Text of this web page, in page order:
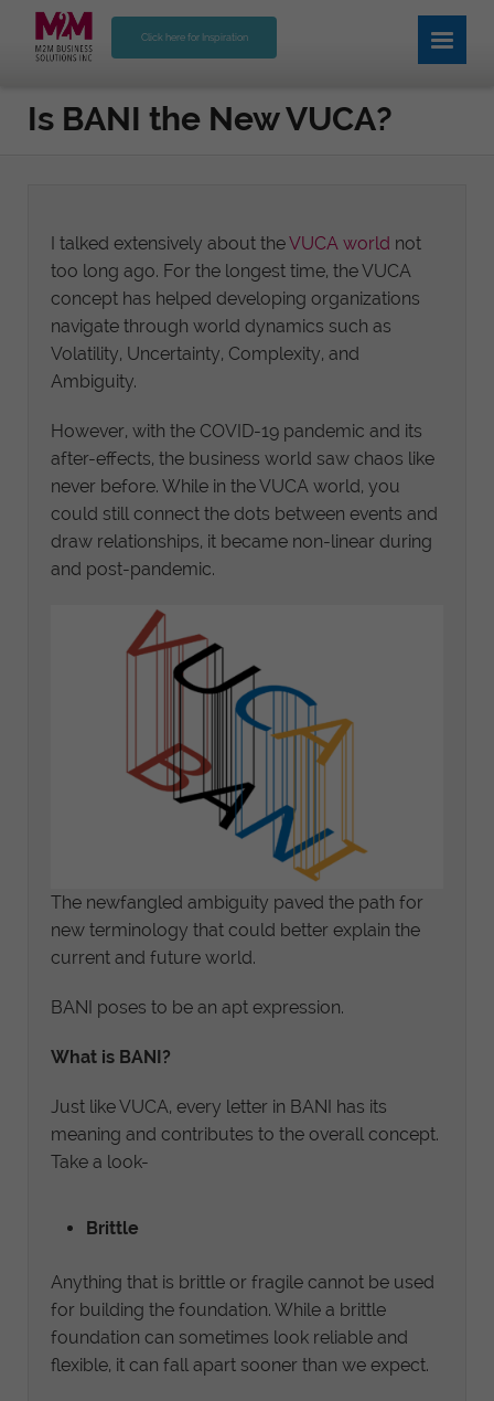
Click here for Inspiration
Is BANI the New VUCA?
I talked extensively about theVUCA world not
too long ago. For the longest time, the VUCA
concept has helped developing organizations
navigate through world dynamics such as
Volatility, Uncertainty, Complexity, and
Ambiguity.
However, with the COVID-19 pandemic and its
after-effects, the business world saw chaos like
never before. While in the VUCA world, you
could still connect the dots between events and
draw relationships, it became non-linear during
and post-pandemic.
The newfangled ambiguity paved the path for
new terminology that could better explain the
current and future world.
BANI poses to be an apt expression.
What is BANI?
Just like VUCA, every letter in BANI has its
meaning and contributes to the overall concept.
Take a look-
Brittle
Anything that is brittle or fragile cannot be used
for building the foundation. While a brittle
foundation can sometimes look reliable and
flexible, it can fall apart sooner than we expect.